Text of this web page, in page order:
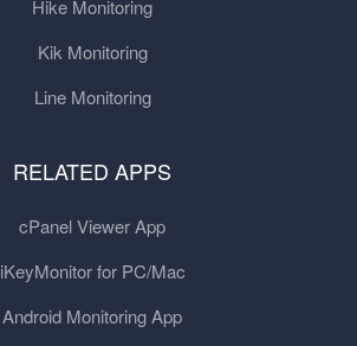
Hike Monitoring
Kik Monitoring
Line Monitoring
RELATED APPS
cPanel Viewer App
iKeyMonitor for PC/Mac
Android Monitoring App